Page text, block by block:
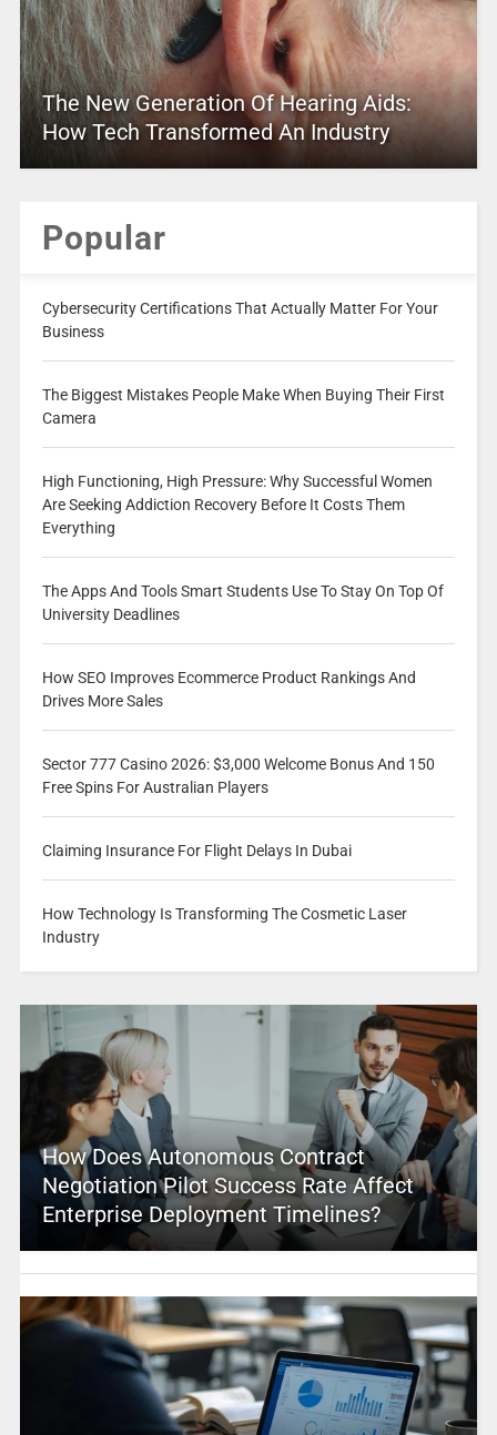
The New Generation Of Hearing Aids:
How Tech Transformed An Industry
Popular
Cybersecurity Certifications That Actually Matter For Your
Business
The Biggest Mistakes People Make When Buying Their First
Camera
High Functioning, High Pressure: Why Successful Women
Are Seeking Addiction Recovery Before It Costs Them
Everything
The Apps And Tools Smart Students Use To Stay On Top Of
University Deadlines
How SEO Improves Ecommerce Product Rankings And
Drives More Sales
Sector 777 Casino 2026: $3,000 Welcome Bonus And 150
Free Spins For Australian Players
Claiming Insurance For Flight Delays In Dubai
How Technology Is Transforming The Cosmetic Laser
Industry
How Does Autonomous Contract
Negotiation Pilot Success Rate Affect
Enterprise Deployment Timelines?